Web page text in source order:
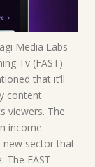
Media Labs
Tv (FAST)
that it’ll
content
viewers. The
income
new sector that
The FAST